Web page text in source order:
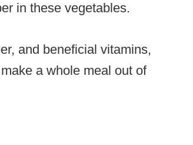
in these vegetables.
and beneficial vitamins,
a whole meal out of